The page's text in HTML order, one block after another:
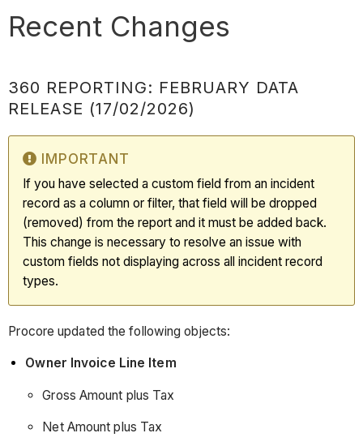
February
(17/02/2026)
Important
360
Reporting:
January
Data
Release
(20/01/2026)
360
Release
(16/12/2025)
Reporting:
Data
Recent Changes
360 REPORTING: FEBRUARY DATA
RELEASE (17/02/2026)
IMPORTANT
If you have selected a custom field from an incident
record as a column or filter, that field will be dropped
(removed) from the report and it must be added back.
This change is necessary to resolve an issue with
custom fields not displaying across all incident record
types.
Procore updated the following objects:
Owner Invoice Line Item
Gross Amount plus Tax
Net Amount plus Tax